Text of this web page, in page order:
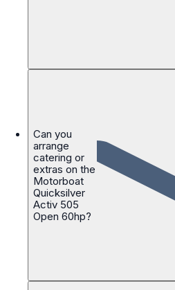
Can you
arrange
catering or
extras on the
Motorboat
Quicksilver
Activ 505
Open 60hp?